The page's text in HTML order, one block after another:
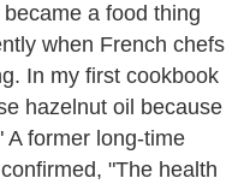
a food thing
when French chefs
In my first cookbook
hazelnut oil because
A former long-time
"The health